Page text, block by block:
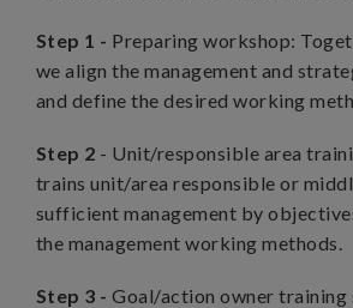
Step 1 - Preparing workshop:
we align the management and
and define the desired working
Step 2 - Unit/responsible area
trains unit/area responsible or
sufficient management by
the management working methods.
Step 3 -Goal/action owner training